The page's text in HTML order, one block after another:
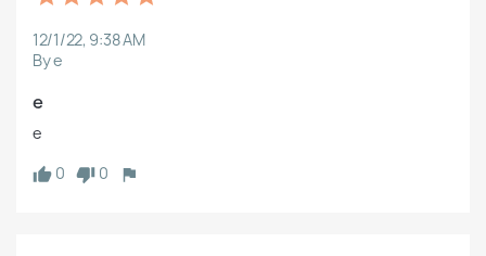
12/1/22, 9:38 AM
By e
e
e
0
0